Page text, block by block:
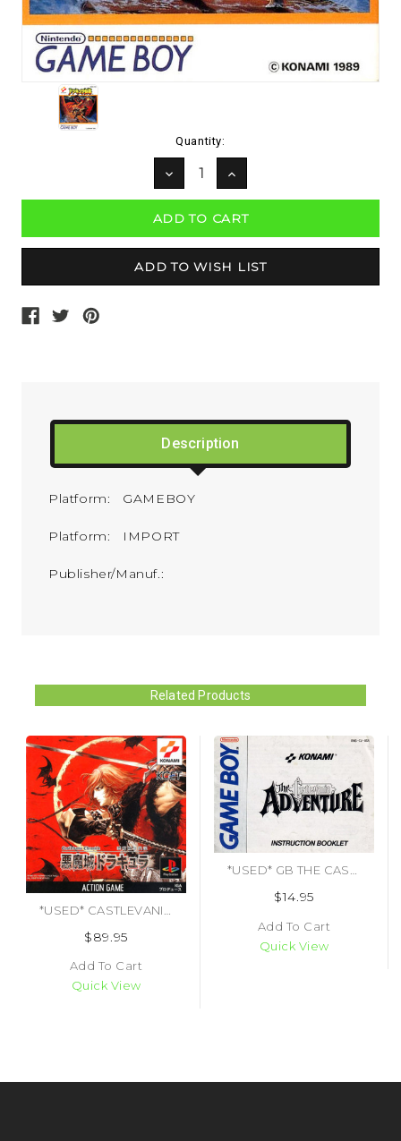
Quantity:
DECREASE
QUANTITY:
INCREASE
QUANTITY:
Description
Platform: GAMEBOY
Platform: IMPORT
Publisher/Manuf.:
Related Products
$89.95
Add To Cart
Quick View
$14.95
Add To Cart
Quick View